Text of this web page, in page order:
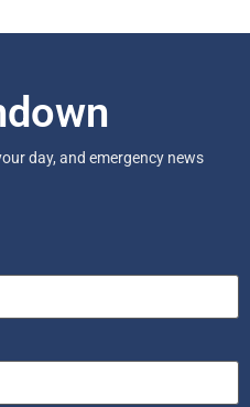
day, and emergency news